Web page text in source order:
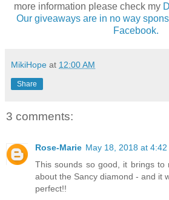
more information please check my
Our giveaways are in no way
Facebook.
MikiHope at 12:00 AM
Share
3 comments:
Rose-Marie May 18, 2018 at 4:42
This sounds so good, it brings
about the Sancy diamond - and it
perfect!!